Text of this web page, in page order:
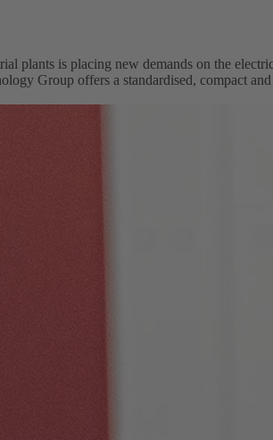
plants is placing new demands on the
Group offers a standardised, compact